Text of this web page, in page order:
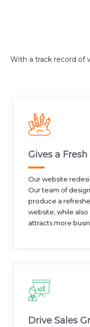
With a track record of
Gives a
Our website
Our team of
produce a
website, while
attracts more
Drive Sales